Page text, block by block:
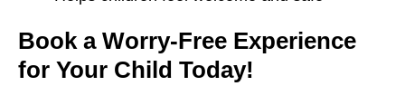
Book a Worry-Free Experience
for Your Child Today!